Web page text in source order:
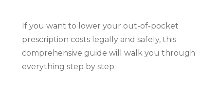
If you want to lower your out-of-pocket
prescription costs legally and safely, this
comprehensive guide will walk you through
everything step by step.